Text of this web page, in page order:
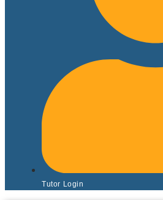
Tutor Login